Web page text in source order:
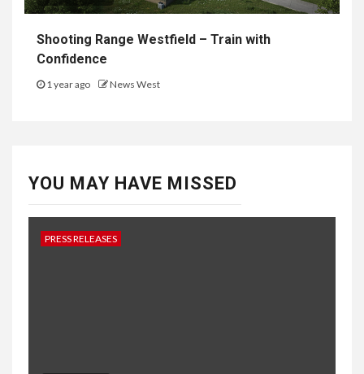
Shooting Range Westfield – Train with
Confidence
1 year ago News West
YOU MAY HAVE MISSED
PRESS RELEASES